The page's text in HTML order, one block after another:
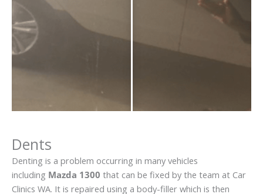
Dents
Denting is a problem occurring in many vehicles
including Mazda 1300 that can be fixed by the team at Car
Clinics WA. It is repaired using a body-filler which is then